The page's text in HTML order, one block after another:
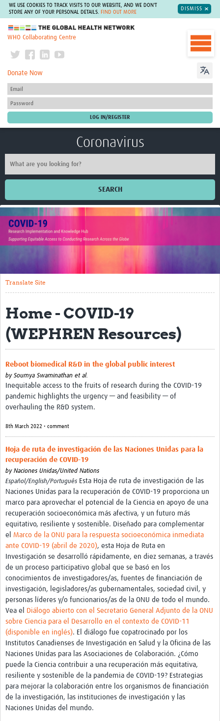
WE USE COOKIES TO TRACK VISITS TO OUR WEBSITE, AND WE DON'T
STORE ANY OF YOUR PERSONAL DETAILS.
FIND OUT MORE
DISMISS
The Global Health Network
WHO Collaborating Centre
Donate Now
Coronavirus
SEARCH
Home
Translate Site
Open Workshops
Regional Response
Research Implementation
Research Resources
Reports
Translate Site
Home - COVID-19
(WEPHREN Resources)
Reboot biomedical R&D in the global public interest
by Soumya Swaminathan et al.
Inequitable access to the fruits of research during the COVID-19
pandemic highlights the urgency — and feasibility — of
overhauling the R&D system.
8th March 2022 • comment
Hoja de ruta de investigación de las Naciones Unidas para la
recuperación de COVID-19
by Naciones Unidas/United Nations
Español/English/Português Esta Hoja de ruta de investigación de las
Naciones Unidas para la recuperación de COVID-19 proporciona un
marco para aprovechar el potencial de la Ciencia en apoyo de una
recuperación socioeconómica más afectiva, y un futuro más
equitativo, resiliente y sostenible. Diseñado para complementar
el Marco de la ONU para la respuesta socioeconómica inmediata
ante COVID-19 (abril de 2020), esta Hoja de Ruta en
Investigación se desarrolló rápidamente, en diez semanas, a través
de un proceso participativo global que se basó en los
conocimientos de investigadores/as, fuentes de financiación de
investigación, legisladores/as gubernamentales, sociedad civil, y
personas líderes y/o funcionarios/as de la ONU de todo el mundo.
Vea el Diálogo abierto con el Secretario General Adjunto de la ONU
sobre Ciencia para el Desarrollo en el contexto de COVID-11
(disponible en inglés). El diálogo fue copatrocinado por los
Institutos Canadienses de Investigación en Salud y la Oficina de las
Naciones Unidas para las Asociaciones de Colaboración. ¿Cómo
puede la Ciencia contribuir a una recuperación más equitativa,
resiliente y sostenible de la pandemia de COVID-19? Estrategias
para mejorar la colaboración entre los organismos de financiación
de la investigación, las instituciones de investigación y las
Naciones Unidas del mundo.